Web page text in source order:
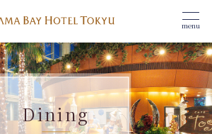
menu
Dining